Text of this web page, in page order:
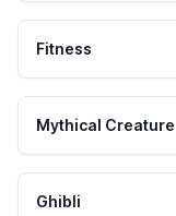
Fitness
Mythical Creature
Ghibli